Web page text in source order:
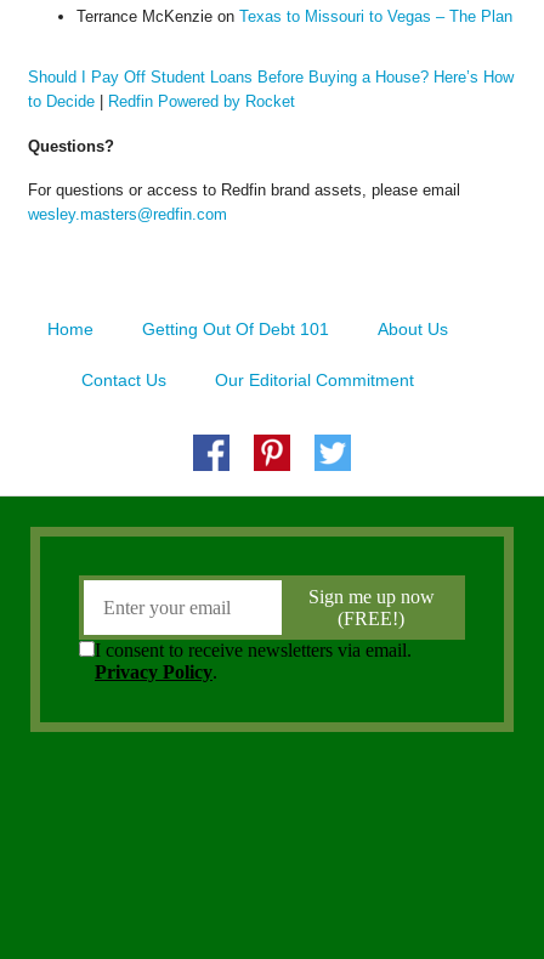
Terrance McKenzieon Texas to Missouri to Vegas – The Plan
Should I Pay Off Student Loans Before Buying a House? Here’s How
to Decide| Redfin Powered by Rocket
Questions?
For questions or access to Redfin brand assets, please email
wesley.masters@redfin.com
Home Getting Out Of Debt 101 About Us
Contact Us Our Editorial Commitment